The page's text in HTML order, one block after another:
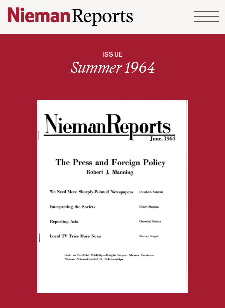
Skip to content
ISSUE
Summer 1964